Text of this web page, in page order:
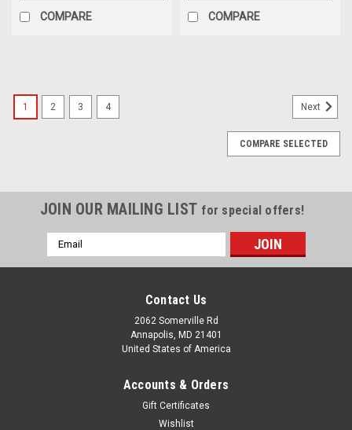
COMPARE COMPARE
1 2 3 4 Next
COMPARE SELECTED
JOIN OUR MAILING LIST for special offers!
Email
Address
Contact Us
2062 Somerville Rd
Annapolis, MD 21401
United States of America
Accounts & Orders
Gift Certificates
Wishlist